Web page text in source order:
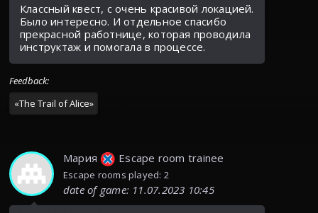
Классный квест, с очень красивой локацией.
Было интересно. И отдельное спасибо
прекрасной работнице, которая проводила
инструктаж и помогала в процессе.
Feedback:
«The Trail of Alice»
Мария Escape room trainee
Escape rooms played: 2
date of game: 11.07.2023 10:45